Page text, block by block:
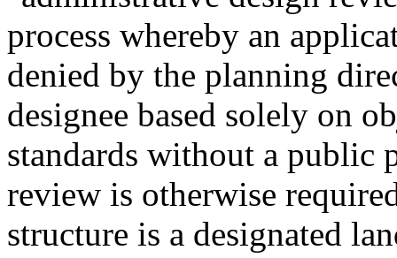
process whereby an
denied by the planning
designee based solely on
standards without a public
review is otherwise
structure is a designated